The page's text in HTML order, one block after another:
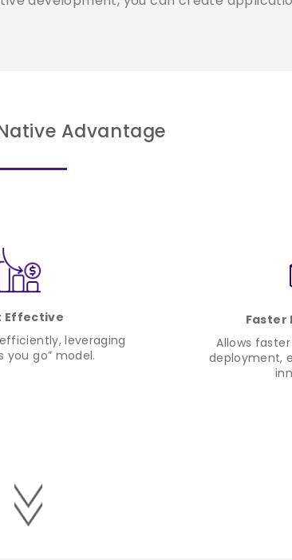
Advantage
Effective
leveraging
you go” model.
Faster
Allows
deployment,